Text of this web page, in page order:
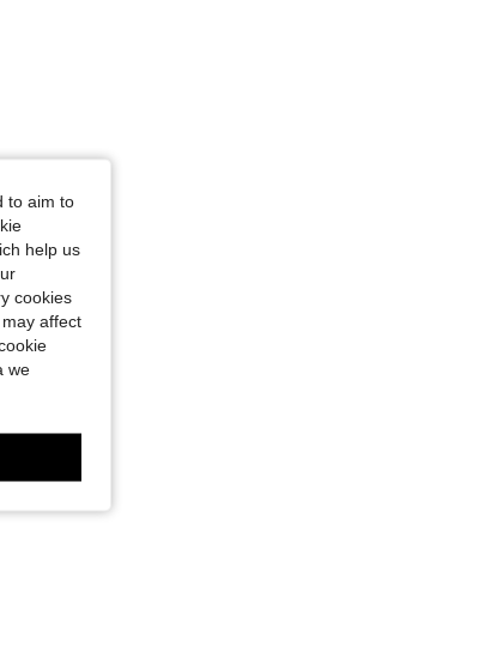
to aim to
help us
cookies
affect
we